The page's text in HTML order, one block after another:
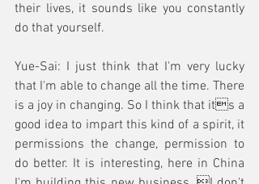
their lives, it sounds like you constantly
do that yourself.
Yue-Sai: I just think that I'm very lucky
that I'm able to change all the time. There
is a joy in changing. So I think that its a
good idea to impart this kind of a spirit, it
permissions the change, permission to
do better. It is interesting, here in China